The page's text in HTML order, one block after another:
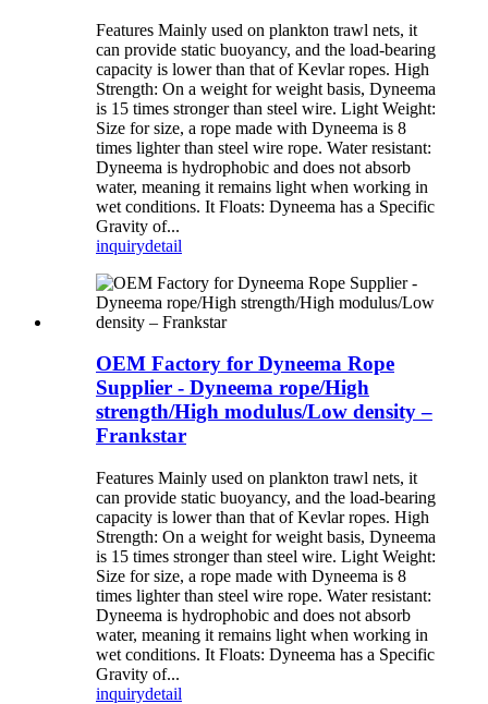
Features Mainly used on plankton trawl nets, it
can provide static buoyancy, and the load-bearing
capacity is lower than that of Kevlar ropes. High
Strength: On a weight for weight basis, Dyneema
is 15 times stronger than steel wire. Light Weight:
Size for size, a rope made with Dyneema is 8
times lighter than steel wire rope. Water resistant:
Dyneema is hydrophobic and does not absorb
water, meaning it remains light when working in
wet conditions. It Floats: Dyneema has a Specific
Gravity of...
inquirydetail
OEM Factory for Dyneema Rope
Supplier - Dyneema rope/High
strength/High modulus/Low density –
Frankstar
Features Mainly used on plankton trawl nets, it
can provide static buoyancy, and the load-bearing
capacity is lower than that of Kevlar ropes. High
Strength: On a weight for weight basis, Dyneema
is 15 times stronger than steel wire. Light Weight:
Size for size, a rope made with Dyneema is 8
times lighter than steel wire rope. Water resistant:
Dyneema is hydrophobic and does not absorb
water, meaning it remains light when working in
wet conditions. It Floats: Dyneema has a Specific
Gravity of...
inquirydetail